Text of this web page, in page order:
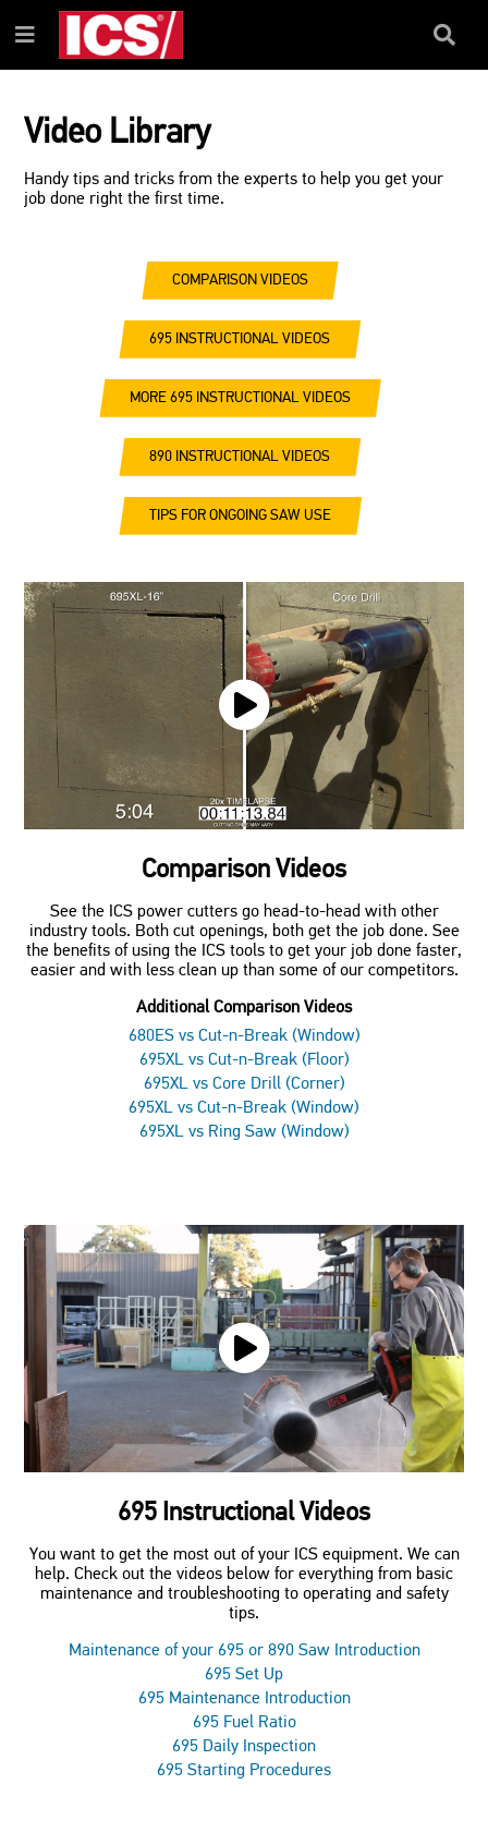
TO
CONTENT
TO
NAVIGATION
MENU
Menu
Search
Video Library
Handy tips and tricks from the experts to help you get your
job done right the first time.
COMPARISON VIDEOS
695 INSTRUCTIONAL VIDEOS
MORE 695 INSTRUCTIONAL VIDEOS
890 INSTRUCTIONAL VIDEOS
TIPS FOR ONGOING SAW USE
Comparison Videos
See the ICS power cutters go head-to-head with other
industry tools. Both cut openings, both get the job done. See
the benefits of using the ICS tools to get your job done faster,
easier and with less clean up than some of our competitors.
Additional Comparison Videos
680ES vs Cut-n-Break (Window)
695XL vs Cut-n-Break (Floor)
695XL vs Core Drill (Corner)
695XL vs Cut-n-Break (Window)
695XL vs Ring Saw (Window)
695 Instructional Videos
You want to get the most out of your ICS equipment. We can
help. Check out the videos below for everything from basic
maintenance and troubleshooting to operating and safety
tips.
Maintenance of your 695 or 890 Saw Introduction
695 Set Up
695 Maintenance Introduction
695 Fuel Ratio
695 Daily Inspection
695 Starting Procedures